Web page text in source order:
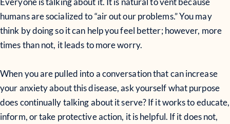
humans are socialized to “air out our problems.” You may
think by doing so it can help you feel better; however, more
times than not, it leads to more worry.
When you are pulled into a conversation that can increase
your anxiety about this disease, ask yourself what purpose
does continually talking about it serve? If it works to educate,
inform, or take protective action, it is helpful. If it does not,